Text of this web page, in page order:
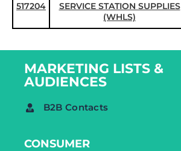
517204
SERVICE STATION SUPPLIES
(WHLS)
MARKETING LISTS &
AUDIENCES
B2B Contacts
CONSUMER